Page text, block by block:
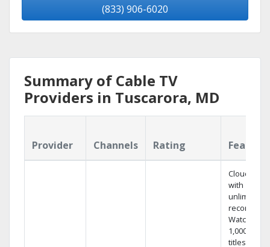
(833) 906-6020
Summary of Cable TV
Providers in Tuscarora, MD
Provider Channels Rating
Cloud DVR
with
unlimited
recordings
Watch
1,000s of
titles On